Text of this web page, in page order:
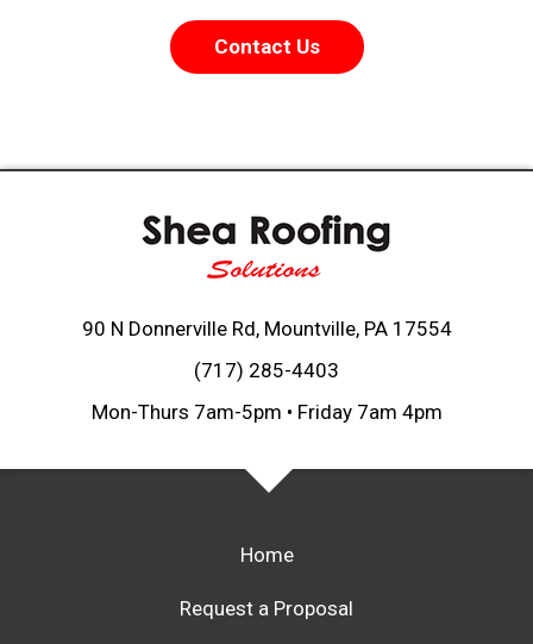
Contact Us
90 N Donnerville Rd, Mountville, PA 17554
(717) 285-4403
Mon-Thurs 7am-5pm • Friday 7am 4pm
Home
Request a Proposal